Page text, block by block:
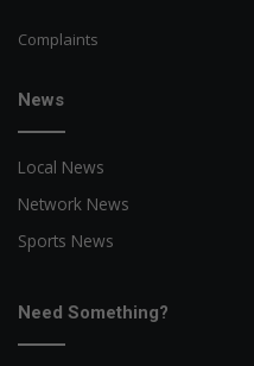
Complaints
News
Local News
Network News
Sports News
Need Something?